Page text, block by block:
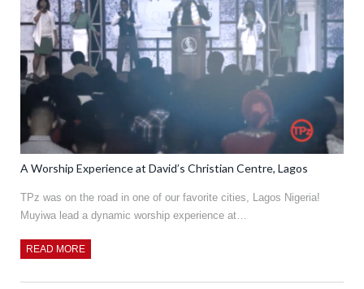
A Worship Experience at David’s Christian Centre, Lagos
TPz was on the road in one of our favorite cities, Lagos Nigeria!
Muyiwa lead a dynamic worship experience at…
READ MORE